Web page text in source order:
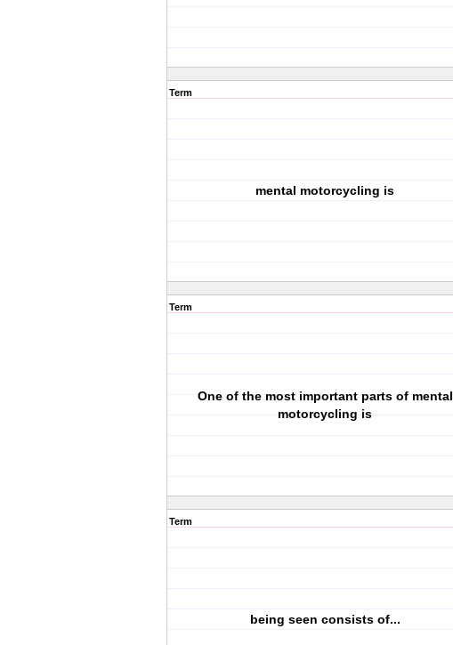
Term
mental motorcycling is
Term
One of the most important parts of mental
motorcycling is
Term
being seen consists of...